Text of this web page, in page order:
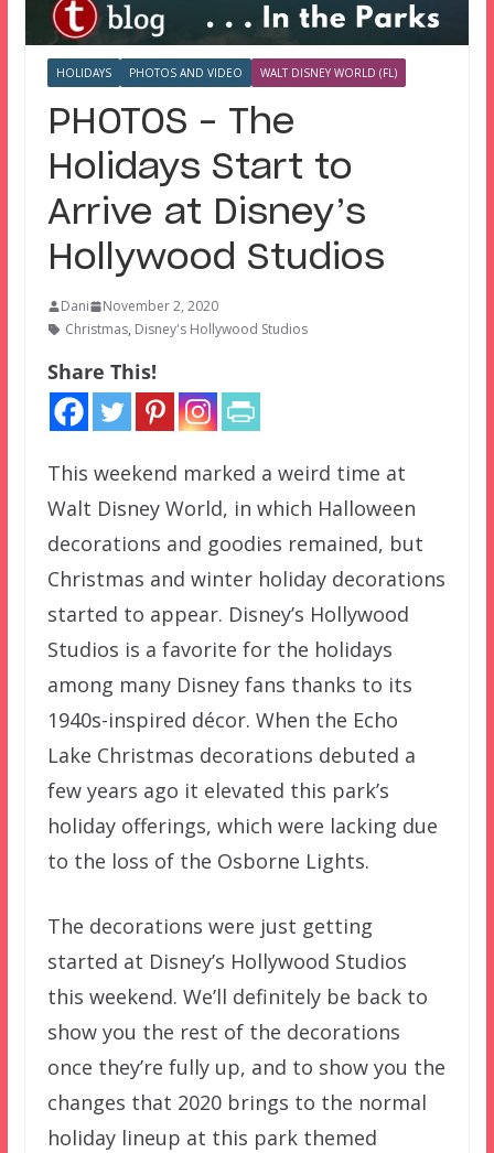
HOLIDAYS PHOTOS AND VIDEO WALT DISNEY WORLD (FL)
PHOTOS – The
Holidays Start to
Arrive at Disney’s
Hollywood Studios
Dani
November 2, 2020
Christmas, Disney's Hollywood Studios
Share This!
This weekend marked a weird time at
Walt Disney World, in which Halloween
decorations and goodies remained, but
Christmas and winter holiday decorations
started to appear. Disney’s Hollywood
Studios is a favorite for the holidays
among many Disney fans thanks to its
1940s-inspired décor. When the Echo
Lake Christmas decorations debuted a
few years ago it elevated this park’s
holiday offerings, which were lacking due
to the loss of the Osborne Lights.
The decorations were just getting
started at Disney’s Hollywood Studios
this weekend. We’ll definitely be back to
show you the rest of the decorations
once they’re fully up, and to show you the
changes that 2020 brings to the normal
holiday lineup at this park themed